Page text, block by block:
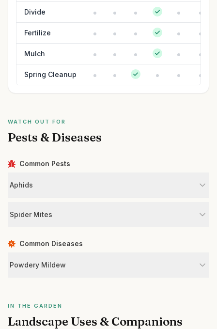
Divide
Fertilize
Mulch
Spring Cleanup
WATCH OUT FOR
Pests & Diseases
Common Pests
Aphids
Spider Mites
Common Diseases
Powdery Mildew
IN THE GARDEN
Landscape Uses & Companions